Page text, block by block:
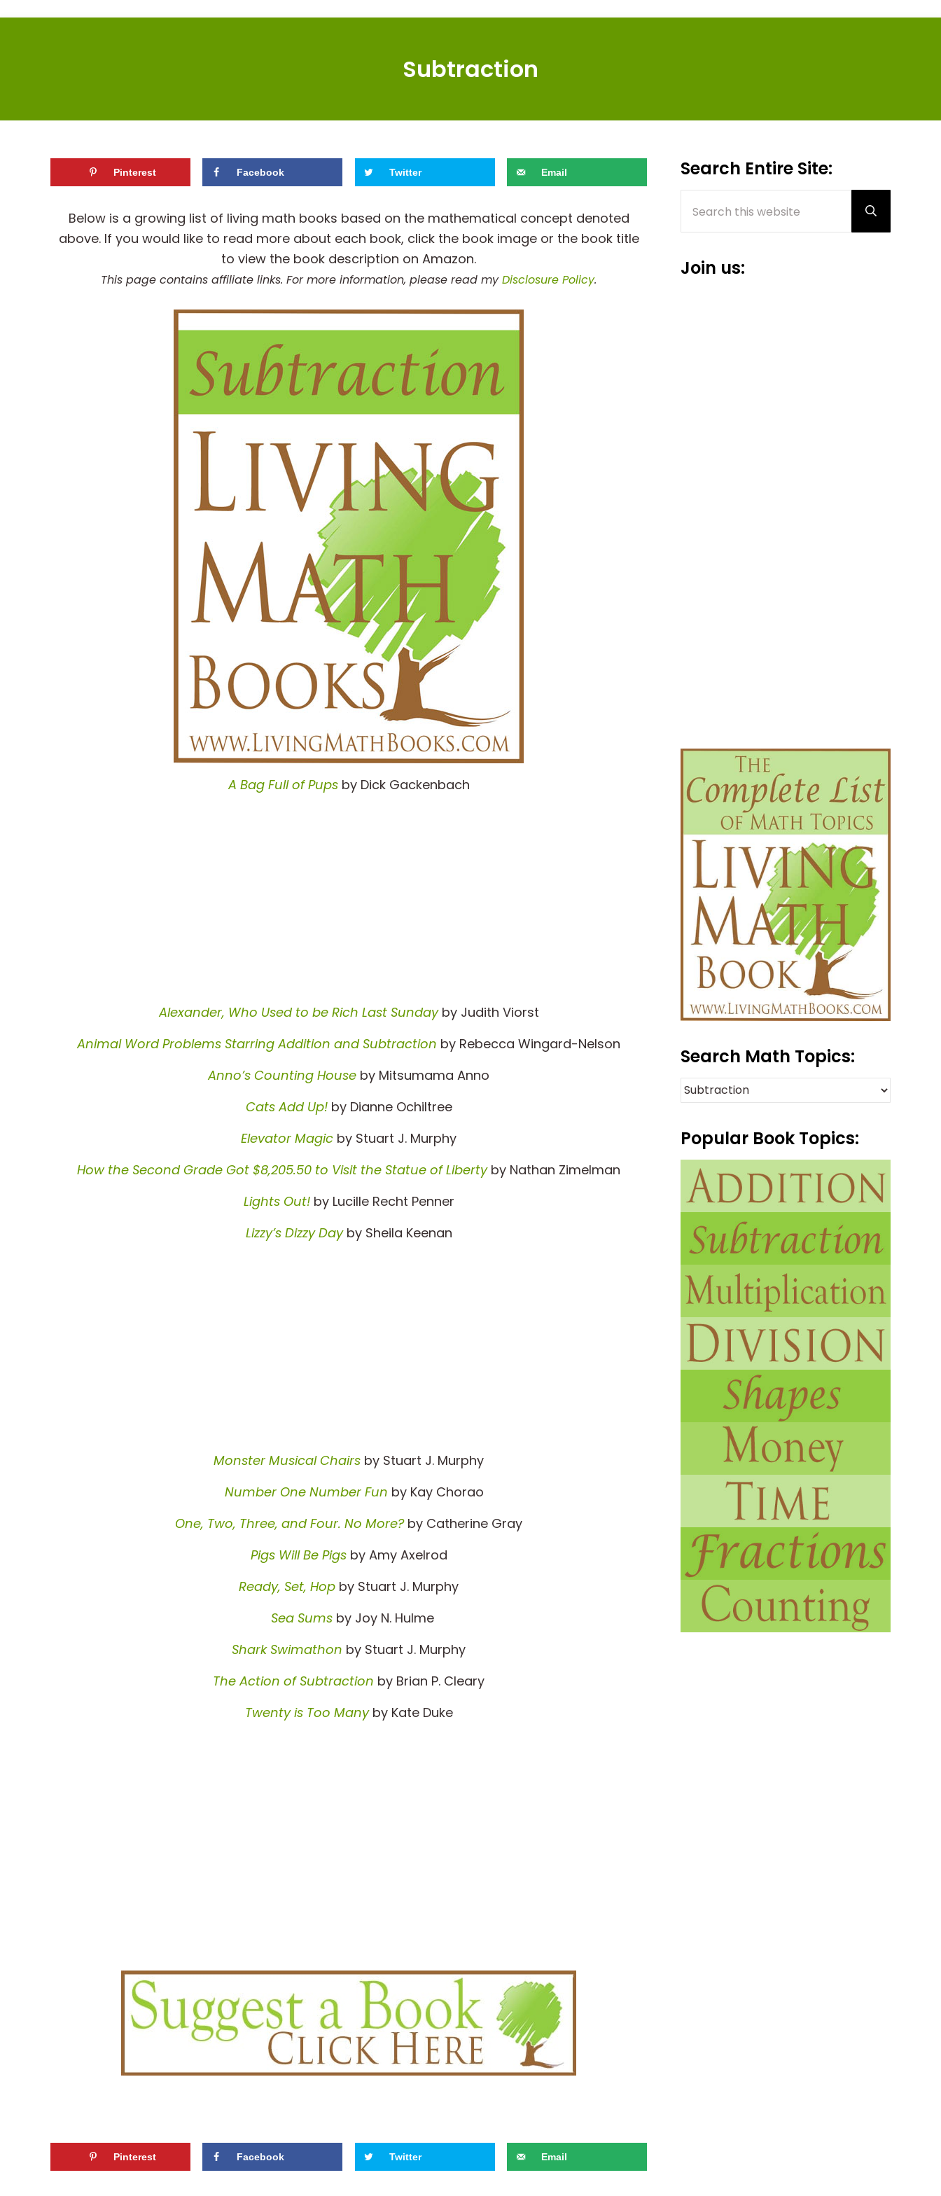
Subtraction
Pinterest Facebook Twitter Email
Below is a growing list of living math books based on the mathematical concept denoted
above. If you would like to read more about each book, click the book image or the book title
to view the book description on Amazon.
This page contains affiliate links. For more information, please read myDisclosure Policy.
A Bag Full of Pupsby Dick Gackenbach
Alexander, Who Used to be Rich Last Sunday by Judith Viorst
Animal Word Problems Starring Addition and Subtraction by Rebecca Wingard-Nelson
Anno’s Counting House by Mitsumama Anno
Cats Add Up! by Dianne Ochiltree
Elevator Magic by Stuart J. Murphy
How the Second Grade Got $8,205.50 to Visit the Statue of Libertyby Nathan Zimelman
Lights Out!by Lucille Recht Penner
Lizzy’s Dizzy Dayby Sheila Keenan
Monster Musical Chairs by Stuart J. Murphy
Number One Number Fun by Kay Chorao
One, Two, Three, and Four. No More?by Catherine Gray
Pigs Will Be Pigsby Amy Axelrod
Ready, Set, Hop by Stuart J. Murphy
Sea Sumsby Joy N. Hulme
Shark Swimathon by Stuart J. Murphy
The Action of Subtraction by Brian P. Cleary
Twenty is Too Manyby Kate Duke
Pinterest Facebook Twitter Email
Sidebar
Search Entire Site:
Submit
Join us:
Search Math Topics:
Popular Book Topics: